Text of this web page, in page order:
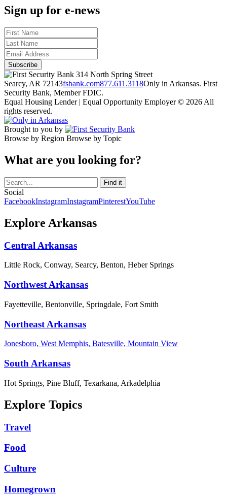
Sign up for e-news
314 North Spring Street
Searcy, AR 72143fsbank.com877.611.3118Only in Arkansas. First
Security Bank, Member FDIC.
Equal Housing Lender | Equal Opportunity Employer © 2026 All
rights reserved.
Brought to you by
Browse by Region Browse by Topic
What are you looking for?
Social
FacebookInstagramInstagramPinterestYouTube
Explore Arkansas
Central Arkansas
Little Rock, Conway, Searcy, Benton, Heber Springs
Northwest Arkansas
Fayetteville, Bentonville, Springdale, Fort Smith
Northeast Arkansas
Jonesboro, West Memphis, Batesville, Mountain View
South Arkansas
Hot Springs, Pine Bluff, Texarkana, Arkadelphia
Explore Topics
Travel
Food
Culture
Homegrown